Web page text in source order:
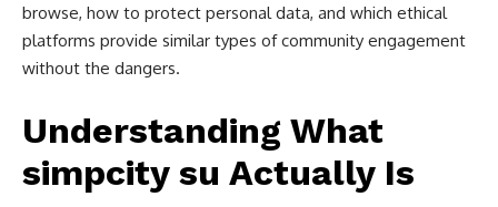
browse, how to protect personal data, and which ethical
platforms provide similar types of community engagement
without the dangers.
Understanding What
simpcity su Actually Is